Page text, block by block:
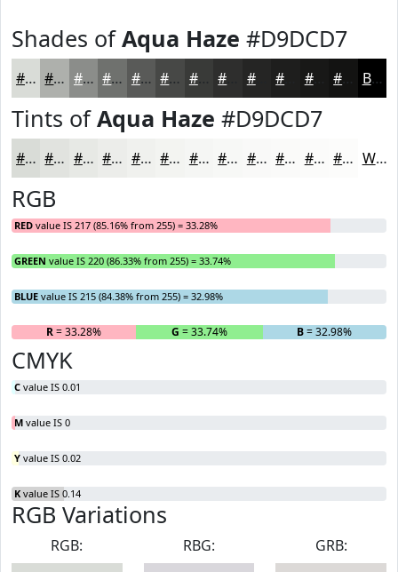
Shades ofAqua Haze #D9DCD7
#D9DCD7 #AEB0AC #8B8D8A #6F716E #595A58 #474846 #393A38 #252524 #181817 Black
Tints ofAqua Haze #D9DCD7
#D9DCD7 #E1E3DF #E7E9E5 #ECEDEA #F0F1EE #F3F4F1 #F5F6F4 #F7F8F6 #F9F9F8 #FAFAF9 #FBFBFA #FCFCFB White
RGB
RED value IS 217 (85.16% from 255) = 33.28%
GREEN value IS 220 (86.33% from 255) = 33.74%
BLUE value IS 215 (84.38% from 255) = 32.98%
R= 33.28% G = 33.74% B= 32.98%
CMYK
C value IS 0.01
M value IS 0
Y value IS 0.02
K value IS 0.14
RGB Variations
RGB:
RBG:
GRB: